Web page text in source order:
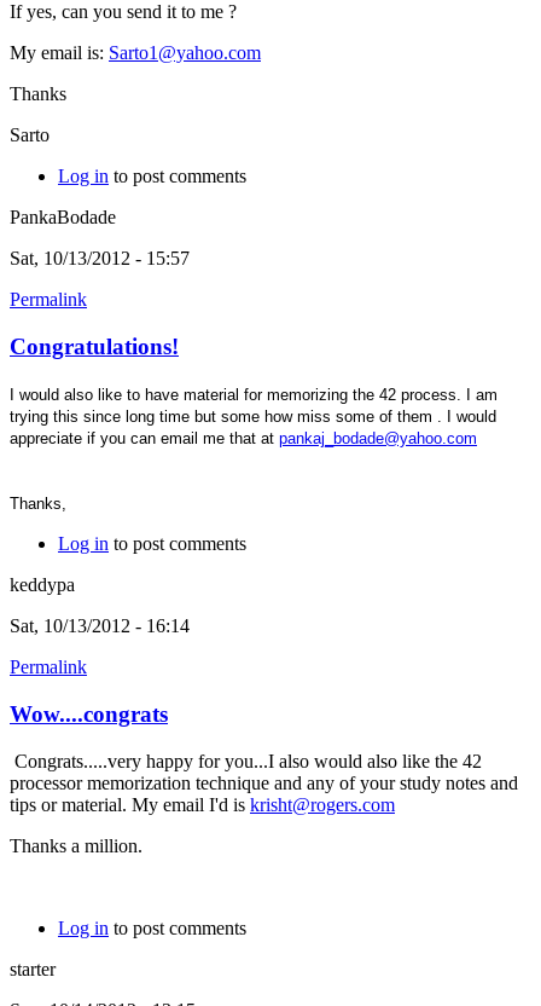
If yes, can you send it to me ?
My email is: Sarto1@yahoo.com
Thanks
Sarto
Log in to post comments
PankaBodade
Sat, 10/13/2012 - 15:57
Permalink
Congratulations!
I would also like to have material for memorizing the 42 process. I am
trying this since long time but some how miss some of them . I would
appreciate if you can email me that at pankaj_bodade@yahoo.com
Thanks,
Log in to post comments
keddypa
Sat, 10/13/2012 - 16:14
Permalink
Wow....congrats
Congrats.....very happy for you...I also would also like the 42
processor memorization technique and any of your study notes and
tips or material. My email I'd is krisht@rogers.com
Thanks a million.
Log in to post comments
starter